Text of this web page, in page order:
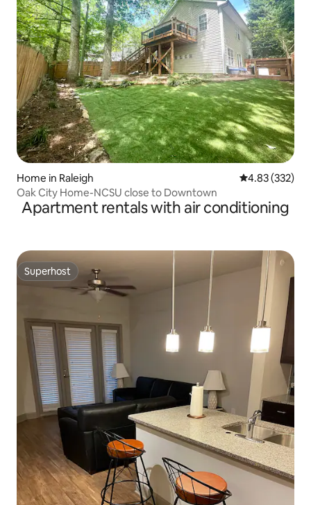
Home in Raleigh 4.83 out of 5
4.83 (332)
Oak City Home-NCSU close to Downtown
Apartment rentals with air conditioning
Superhost
Superhost